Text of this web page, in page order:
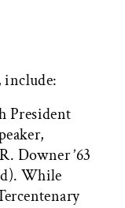
Facebook
on X
include:
President
Downer ’63
While